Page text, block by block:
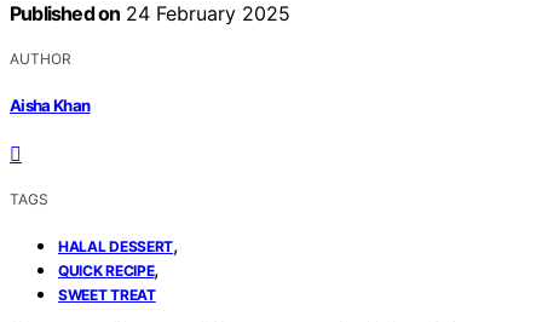
Published on 24 February 2025
AUTHOR
Aisha Khan
TAGS
HALAL DESSERT,
QUICK RECIPE,
SWEET TREAT